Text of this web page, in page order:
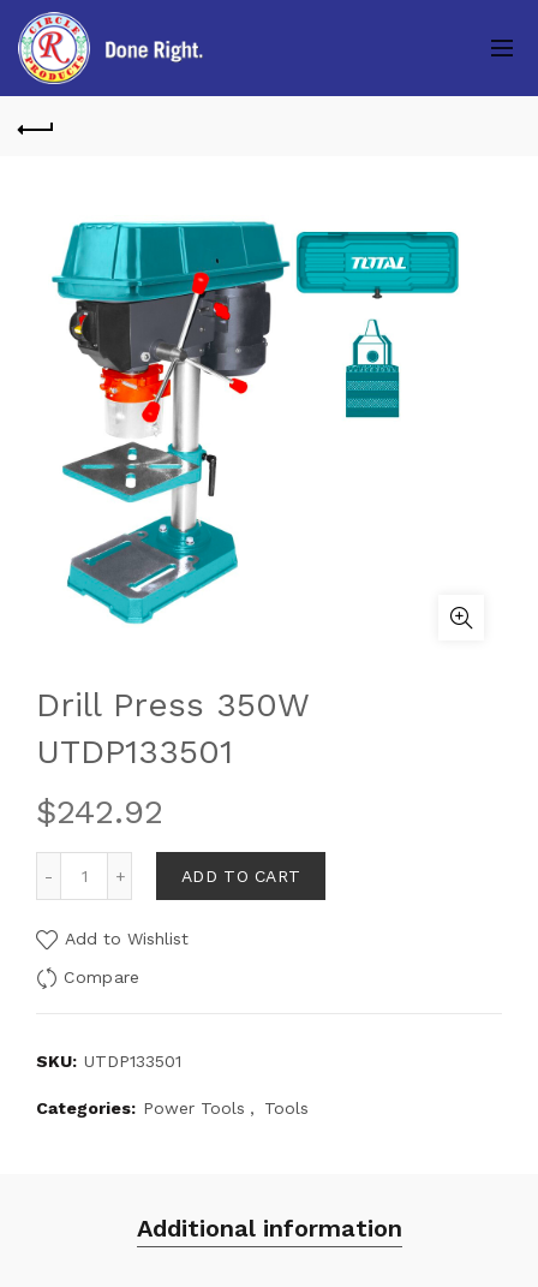
Drill Press 350W
UTDP133501
$242.92
ADD TO CART
Add to Wishlist
Compare
SKU: UTDP133501
Categories: Power Tools , Tools
Additional information